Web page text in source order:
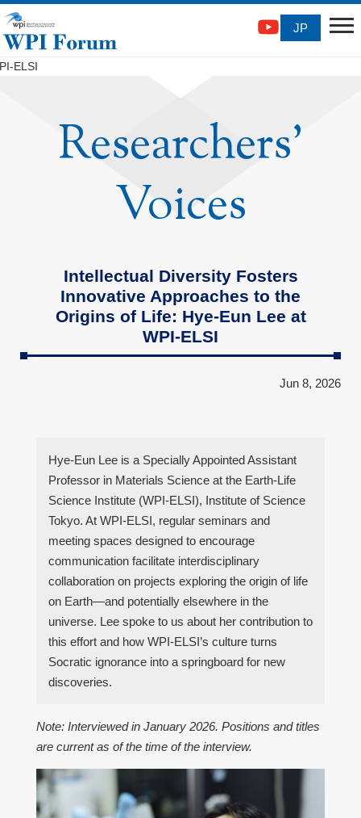
JP
ELSI
Researchers'
Voices
Intellectual Diversity Fosters
Innovative Approaches to the
Origins of Life: Hye-Eun Lee at
WPI-ELSI
Jun 8, 2026
Hye-Eun Lee is a Specially Appointed Assistant
Professor in Materials Science at the Earth-Life
Science Institute (WPI-ELSI), Institute of Science
Tokyo. At WPI-ELSI, regular seminars and
meeting spaces designed to encourage
communication facilitate interdisciplinary
collaboration on projects exploring the origin of life
on Earth—and potentially elsewhere in the
universe. Lee spoke to us about her contribution to
this effort and how WPI-ELSI’s culture turns
Socratic ignorance into a springboard for new
discoveries.
Note: Interviewed in January 2026. Positions and titles
are current as of the time of the interview.